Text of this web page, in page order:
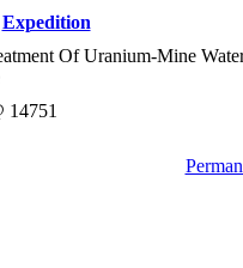
Expedition
Of Uranium-Mine
14751